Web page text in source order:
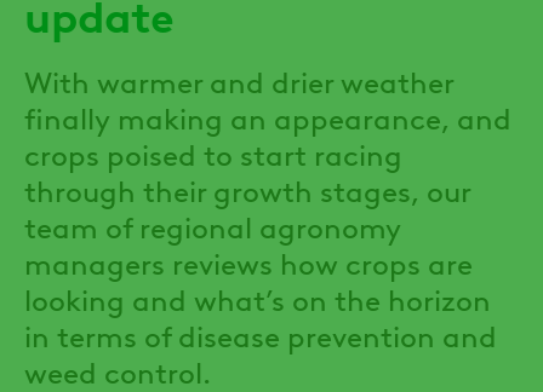
update
With warmer and drier weather
finally making an appearance, and
crops poised to start racing
through their growth stages, our
team of regional agronomy
managers reviews how crops are
looking and what’s on the horizon
in terms of disease prevention and
weed control.